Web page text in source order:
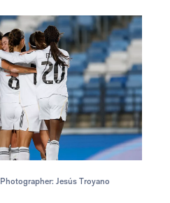
Photographer: Jesús Troyano